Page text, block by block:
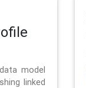
model
linked